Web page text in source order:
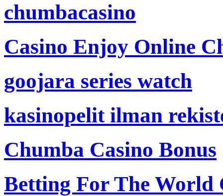
chumbacasino
Casino Enjoy Online
goojara series watch
kasinopelit ilman
Chumba Casino Bonus
Betting For The World